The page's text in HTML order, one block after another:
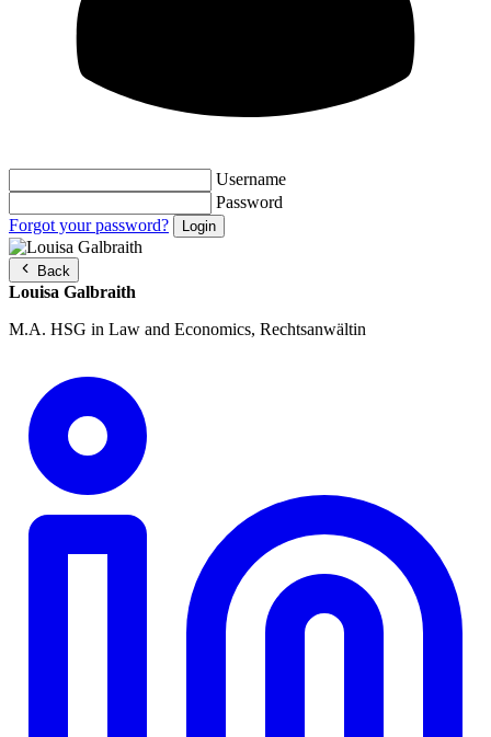
Username
Password
Forgot your password?
Back
Louisa Galbraith
M.A. HSG in Law and Economics, Rechtsanwältin